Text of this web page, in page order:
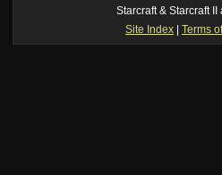
[2026-8-05. : 2:56 pm]
Oh_Man--long
Starcraft & Starcraft
Site Index
Terms